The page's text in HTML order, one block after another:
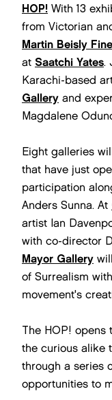
HOP! With 13
from Victorian
Martin Beisly
at Saatchi Yates.
Karachi-based
Gallery and
Magdalene
Eight galleries
that have just
participation
Anders Sunna. At
artist Ian
with co-director
Mayor Gallery
of Surrealism
movement's
The HOP! opens
the curious alike
through a series
opportunities to